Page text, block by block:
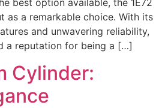
best option available, the 1E72
as a remarkable choice. With its
and unwavering reliability,
a reputation for being a […]
Cylinder: